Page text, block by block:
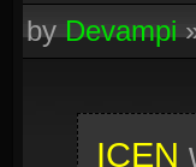
byDevampi
ICEN